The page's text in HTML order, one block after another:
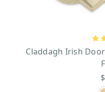
Claddagh Irish